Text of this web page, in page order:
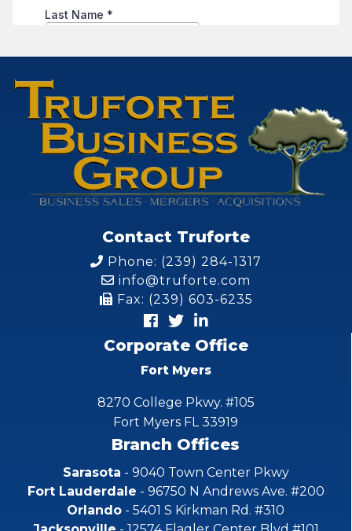
Contact Truforte
Phone: (239) 284-1317
info@truforte.com
Fax: (239) 603-6235
Corporate Office
Fort Myers
8270 College Pkwy. #105
Fort Myers FL 33919
Branch Offices
Sarasota - 9040 Town Center Pkwy
Fort Lauderdale - 96750 N Andrews Ave. #200
Orlando - 5401 S Kirkman Rd. #310